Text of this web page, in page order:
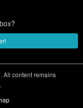
All content remains